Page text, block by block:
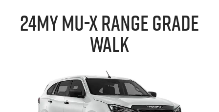
24MYMU-XRANGE GRADE
WALK